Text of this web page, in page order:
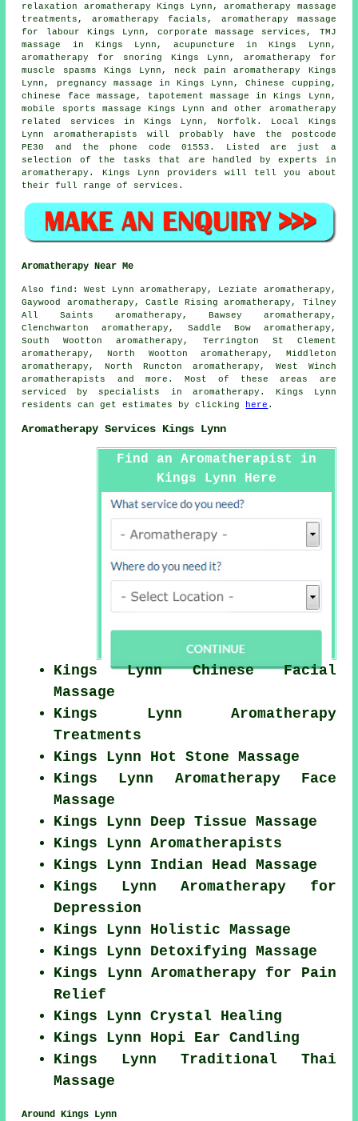
relaxation aromatherapy Kings Lynn, aromatherapy massage
treatments, aromatherapy facials, aromatherapy massage
for labour Kings Lynn, corporate massage services, TMJ
massage in Kings Lynn, acupuncture in Kings Lynn,
aromatherapy for snoring Kings Lynn, aromatherapy for
muscle spasms Kings Lynn, neck pain aromatherapy Kings
Lynn, pregnancy massage in Kings Lynn, Chinese cupping,
chinese face massage, tapotement massage in Kings Lynn,
mobile sports massage Kings Lynn and other aromatherapy
related services in Kings Lynn,Norfolk . Local Kings
Lynn aromatherapists will probably have the postcode
PE30 and the phone code 01553. Listed are just a
selection of the tasks that are handled by experts in
aromatherapy. Kings Lynn providers will tell you about
their full range of services.
Aromatherapy Near Me
Also find : West Lynn aromatherapy, Leziate aromatherapy,
Gaywood aromatherapy, Castle Rising aromatherapy, Tilney
All Saints aromatherapy, Bawsey aromatherapy,
Clenchwarton aromatherapy, Saddle Bow aromatherapy,
South Wootton aromatherapy, Terrington St Clement
aromatherapy, North Wootton aromatherapy, Middleton
aromatherapy, North Runcton aromatherapy, West Winch
aromatherapists
and more. Most of these areas are
serviced by specialists in aromatherapy. Kings Lynn
residents can get estimates by clicking here .
Aromatherapy Services Kings Lynn
Find an Aromatherapist in
Kings Lynn Here
Kings Lynn Chinese Facial
Massage
Kings Lynn Aromatherapy
Treatments
Kings Lynn Hot Stone Massage
Kings Lynn Aromatherapy Face
Massage
Kings Lynn Deep Tissue Massage
Kings Lynn Aromatherapists
Kings Lynn Indian Head Massage
Kings Lynn Aromatherapy for
Depression
Kings Lynn Holistic Massage
Kings Lynn Detoxifying Massage
Kings Lynn Aromatherapy for Pain
Relief
Kings Lynn Crystal Healing
Kings Lynn Hopi Ear Candling
Kings Lynn Traditional Thai
Massage
Around Kings Lynn